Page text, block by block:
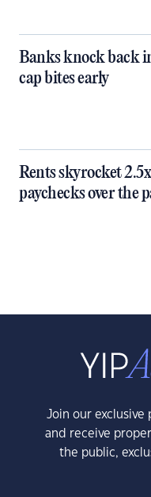
Banks knock back
cap bites early
Rents skyrocket
paychecks over the
Join our
and receive
the public,